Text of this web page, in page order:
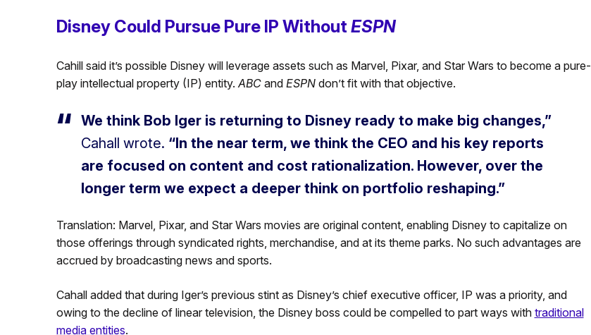
Disney Could Pursue Pure IP WithoutESPN
Cahill said it’s possible Disney will leverage assets such as Marvel, Pixar, and Star Wars to become a pure-
play intellectual property (IP) entity.ABC and ESPNdon’t fit with that objective.
We think Bob Iger is returning to Disney ready to make big changes,”
Cahall wrote. “In the near term, we think the CEO and his key reports
are focused on content and cost rationalization. However, over the
longer term we expect a deeper think on portfolio reshaping.”
Translation: Marvel, Pixar, and Star Wars movies are original content, enabling Disney to capitalize on
those offerings through syndicated rights, merchandise, and at its theme parks. No such advantages are
accrued by broadcasting news and sports.
Cahall added that during Iger’s previous stint as Disney’s chief executive officer, IP was a priority, and
owing to the decline of linear television, the Disney boss could be compelled to part ways with traditional
media entities.